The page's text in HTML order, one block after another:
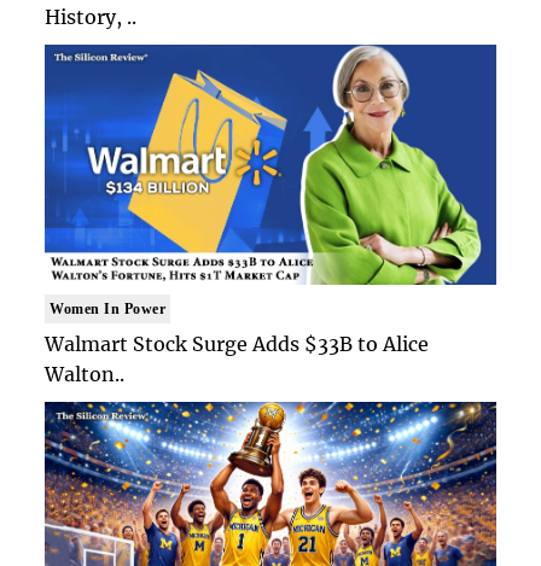
History, ..
Women In Power
Walmart Stock Surge Adds $33B to Alice
Walton..